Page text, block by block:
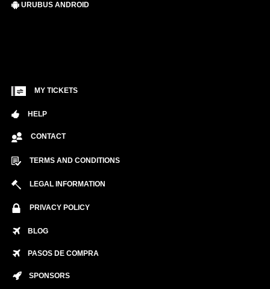
URUBUS ANDROID
MY TICKETS
HELP
CONTACT
TERMS AND CONDITIONS
LEGAL INFORMATION
PRIVACY POLICY
BLOG
PASOS DE COMPRA
SPONSORS